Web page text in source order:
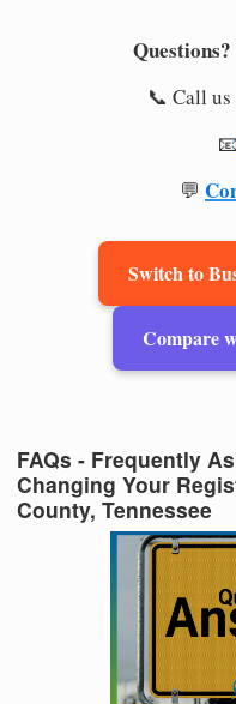
📞 Call
📧
💬
Switch to
Compare
FAQs - Frequently
Changing Your
County, Tennessee